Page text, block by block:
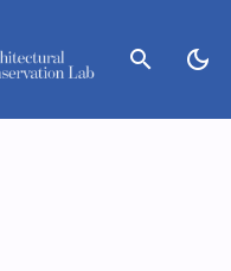
search dark_mode